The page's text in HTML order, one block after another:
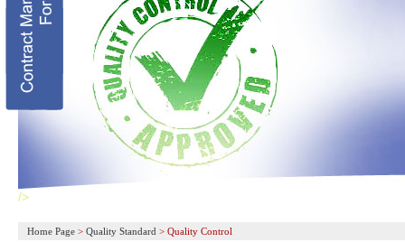
/>
Home Page > Quality Standard > Quality Control